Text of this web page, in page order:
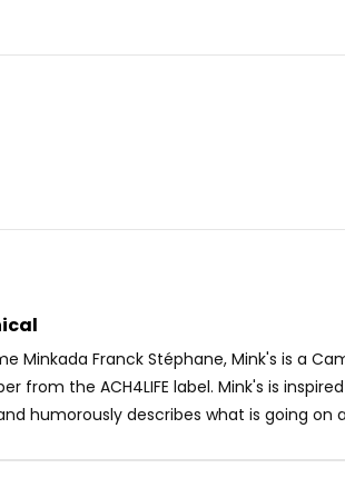
Minkada Franck Stéphane, Mink's is a
from the ACH4LIFE label. Mink's is
humorously describes what is going on